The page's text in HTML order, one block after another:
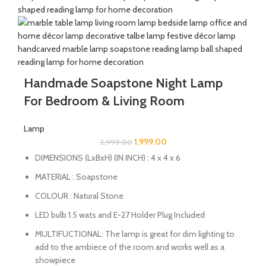
Handmade Soapstone Night Lamp
For Bedroom & Living Room
Lamp
2,999.00 1,999.00
DIMENSIONS (LxBxH) (IN INCH) : 4 x 4 x 6
MATERIAL : Soapstone
COLOUR : Natural Stone
LED bulb 1.5 wats and E-27 Holder Plug Included
MULTIFUCTIONAL: The lamp is great for dim lighting to
add to the ambiece of the room and works well as a
showpiece